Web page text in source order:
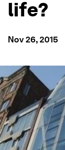
life?
Nov 26, 2015